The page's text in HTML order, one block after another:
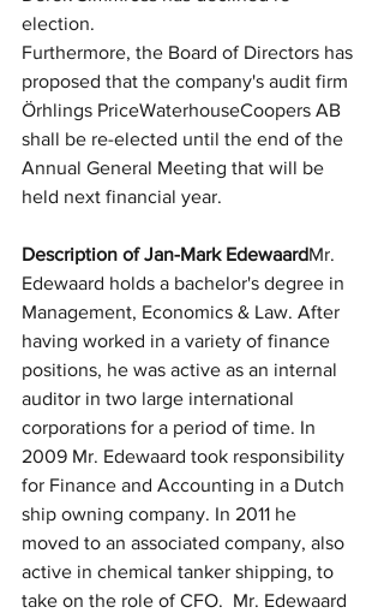
election.
Furthermore, the Board of Directors has
proposed that the company's audit firm
Örhlings PriceWaterhouseCoopers AB
shall be re-elected until the end of the
Annual General Meeting that will be
held next financial year.
Description of Jan-Mark EdewaardMr.
Edewaard holds a bachelor's degree in
Management, Economics & Law. After
having worked in a variety of finance
positions, he was active as an internal
auditor in two large international
corporations for a period of time. In
2009 Mr. Edewaard took responsibility
for Finance and Accounting in a Dutch
ship owning company. In 2011 he
moved to an associated company, also
active in chemical tanker shipping, to
take on the role of CFO.  Mr. Edewaard